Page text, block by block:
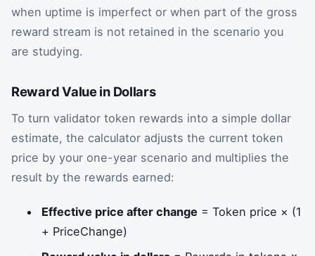
when uptime is imperfect or when part of the gross
reward stream is not retained in the scenario you
are studying.
Reward Value in Dollars
To turn validator token rewards into a simple dollar
estimate, the calculator adjusts the current token
price by your one-year scenario and multiplies the
result by the rewards earned:
Effective price after change = Token price × (1
+ PriceChange)